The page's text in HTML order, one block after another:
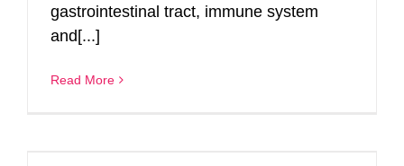
gastrointestinal tract, immune system
and[...]
Read More